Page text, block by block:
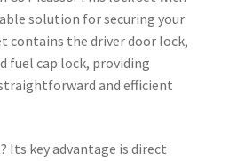
solution for securing your
contains the driver door lock,
fuel cap lock, providing
and efficient
Its key advantage is direct